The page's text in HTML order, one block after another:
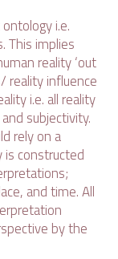
i.e.
This implies
reality ‘out
reality influence
i.e. all reality
subjectivity.
rely on a
constructed
and time. All
by the